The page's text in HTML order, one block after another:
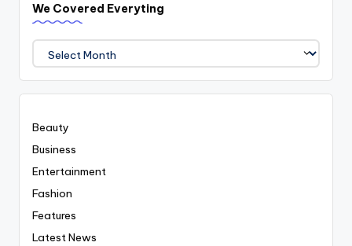
We Covered Everyting
We
Covered
Everyting
Beauty
Business
Entertainment
Fashion
Features
Latest News